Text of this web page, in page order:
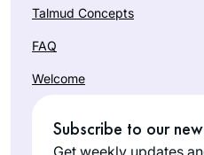
Talmud Concepts
FAQ
Welcome
Subscribe to our
Get weekly updates